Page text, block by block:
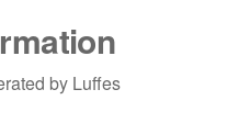
by Luffes